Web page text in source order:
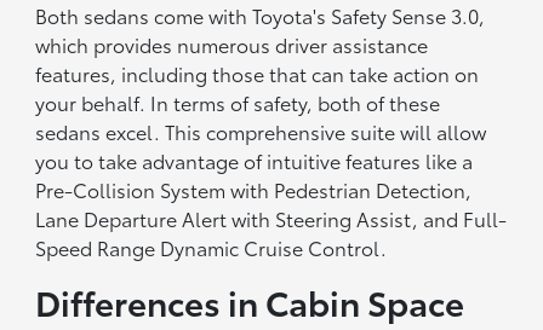
Both sedans come with Toyota's Safety Sense 3.0,
which provides numerous driver assistance
features, including those that can take action on
your behalf. In terms of safety, both of these
sedans excel. This comprehensive suite will allow
you to take advantage of intuitive features like a
Pre-Collision System with Pedestrian Detection,
Lane Departure Alert with Steering Assist, and Full-
Speed Range Dynamic Cruise Control.
Differences in Cabin Space